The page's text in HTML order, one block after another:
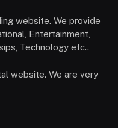
website. We provide
Entertainment,
Technology etc..
website. We are very